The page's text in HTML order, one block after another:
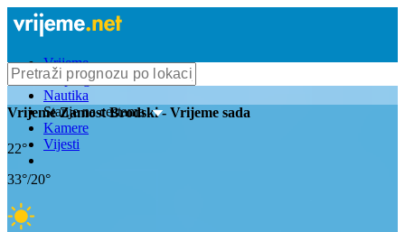
Vrijeme
Bioprognoza
Nautika
Stanje na cestama
Kamere
Vijesti
VrijemeZamost Brodski- Vrijeme sada
22°
33°/20°